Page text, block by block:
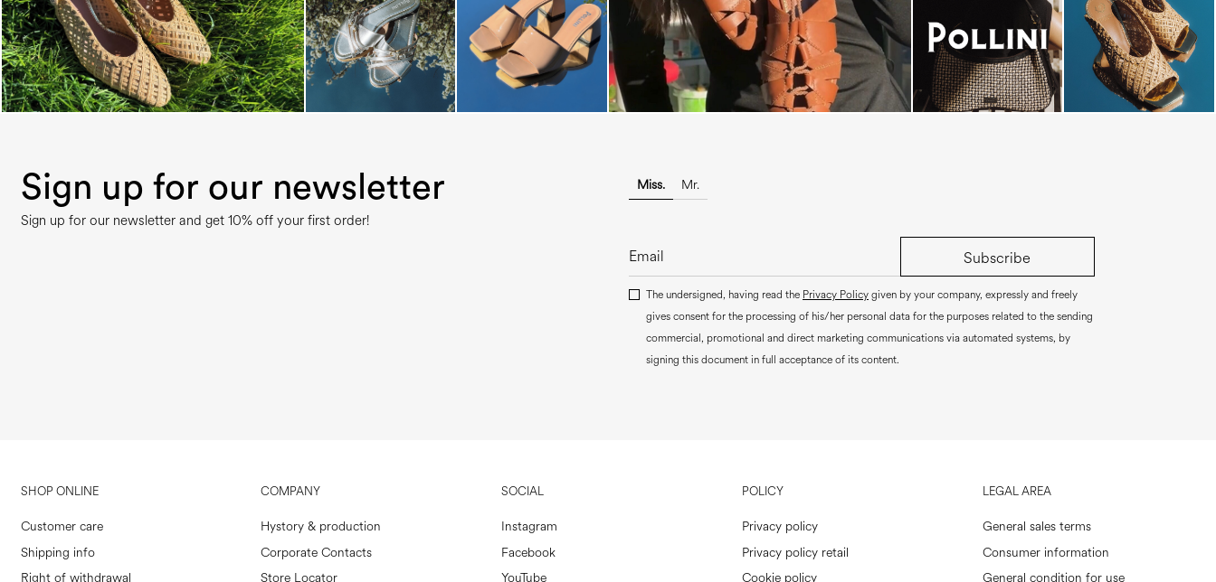
Sign up for our newsletter
Sign up for our newsletter and get 10% off your first order!
Miss. Mr.
Subscribe
The undersigned, having read the Privacy Policygiven by your company, expressly and freely
gives consent for the processing of his/her personal data for the purposes related to the sending
commercial, promotional and direct marketing communications via automated systems, by
signing this document in full acceptance of its content.
SHOP ONLINE
Customer care
Shipping info
Right of withdrawal
COMPANY
Hystory & production
Corporate Contacts
Store Locator
SOCIAL
Instagram
Facebook
YouTube
POLICY
Privacy policy
Privacy policy retail
Cookie policy
LEGAL AREA
General sales terms
Consumer information
General condition for use